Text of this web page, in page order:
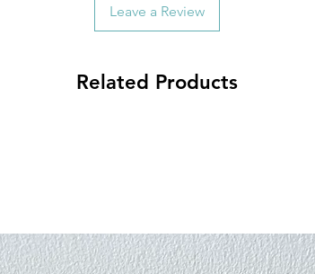
Leave a Review
Related Products